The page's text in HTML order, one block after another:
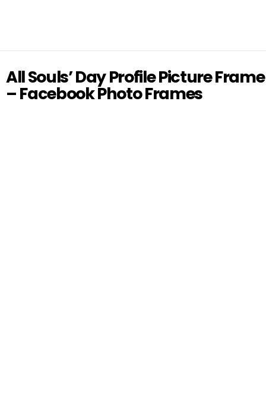
All Souls’ Day Profile Picture Frame
– Facebook Photo Frames